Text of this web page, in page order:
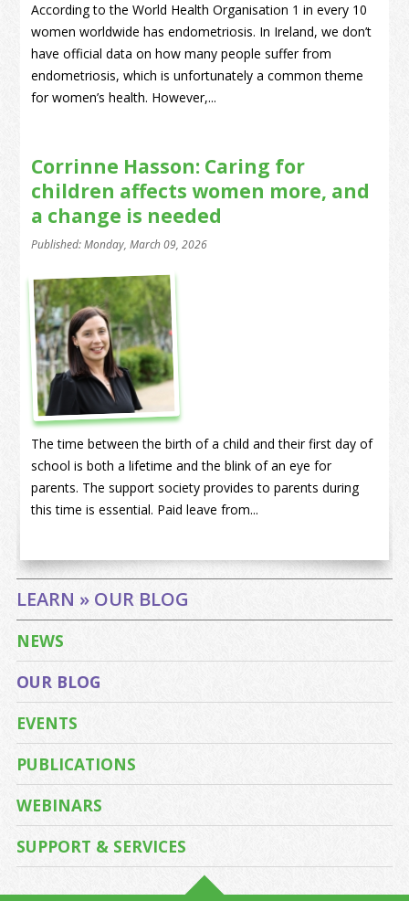
According to the World Health Organisation 1 in every 10
women worldwide has endometriosis. In Ireland, we don’t
have official data on how many people suffer from
endometriosis, which is unfortunately a common theme
for women’s health. However,...
Corrinne Hasson: Caring for
children affects women more, and
a change is needed
Published: Monday, March 09, 2026
The time between the birth of a child and their first day of
school is both a lifetime and the blink of an eye for
parents. The support society provides to parents during
this time is essential. Paid leave from...
LEARN » OUR BLOG
NEWS
OUR BLOG
EVENTS
PUBLICATIONS
WEBINARS
SUPPORT & SERVICES